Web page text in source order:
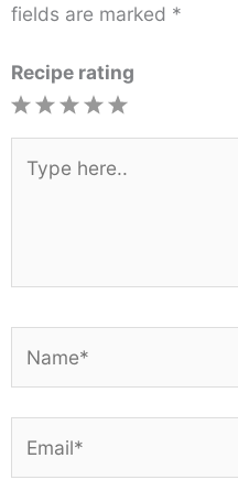
fields are marked *
Recipe rating
here..